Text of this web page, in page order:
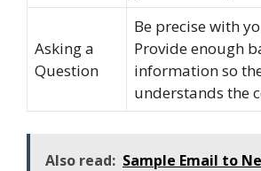
Asking a
Question
Be precise with
Provide enough
information so
understands the
Also read: Sample Email to